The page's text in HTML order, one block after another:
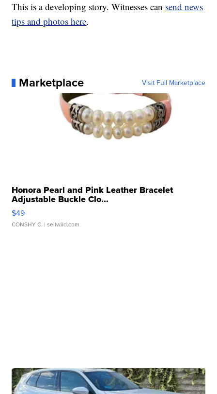
This is a developing story. Witnesses can send news
tips and photos here.
Marketplace Visit Full Marketplace
Honora Pearl and Pink Leather Bracelet
Adjustable Buckle Clo...
$49
CONSHY C. | sellwild.com